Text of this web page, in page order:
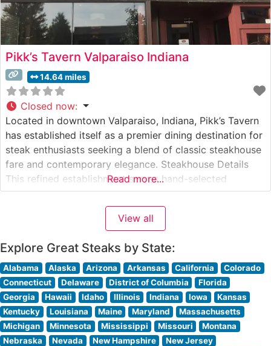
Pikk’s Tavern Valparaiso Indiana
14.64 miles
Closed now:
Located in downtown Valparaiso, Indiana, Pikk’s Tavern
has established itself as a premier dining destination for
steak enthusiasts seeking a blend of classic steakhouse
fare and contemporary elegance. Steakhouse Details
This refined establishment serves hand-selected
premium steaks prepared with meticulous attention to
detail. The restaurant’s expert culinary team focuses on
traditional steakhouse preparations that bring out the
Read more...
View all
Explore Great Steaks by State:
Alabama Alaska Arizona Arkansas California
Colorado
Connecticut
Delaware District of Columbia
Florida
Georgia
Hawaii Idaho Illinois Indiana Iowa
Kansas
Kentucky
Louisiana Maine Maryland
Massachusetts
Michigan
Minnesota Mississippi Missouri
Montana
Nebraska
Nevada New Hampshire
New Jersey